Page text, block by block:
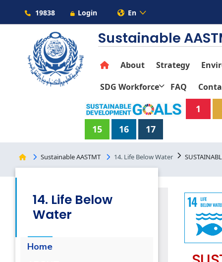
19838 Login En
Sustainable
About Strategy
SDG Workforce
FAQ
1
15
16 17
Sustainable AASTMT 14. Life Below Water
14. Life Below
Water
Home